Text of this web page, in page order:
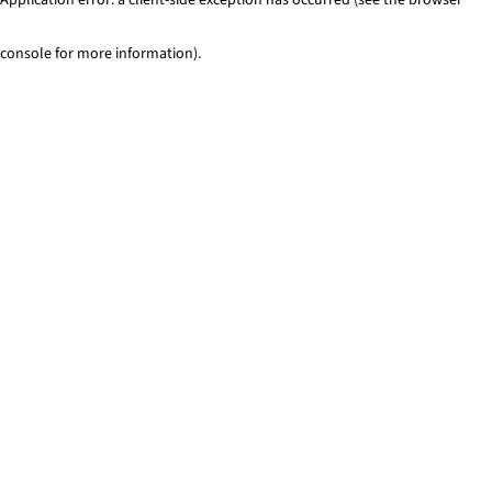
console for more information).